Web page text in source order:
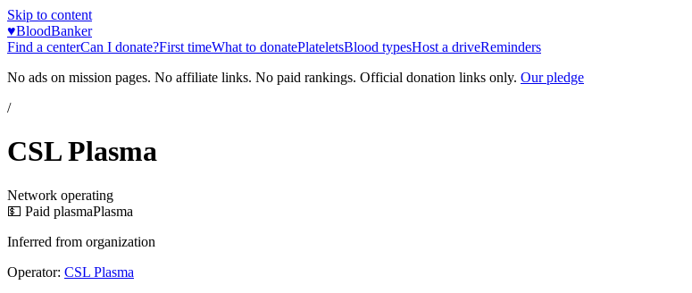
Skip to content
♥BloodBanker
Find a centerCan I donate?First timeWhat to donatePlateletsBlood typesHost a driveReminders
No ads on mission pages. No affiliate links. No paid rankings. Official donation links only. Our pledge
/
CSL Plasma
Network operating
💵 Paid plasmaPlasma
Inferred from organization
Operator: CSL Plasma